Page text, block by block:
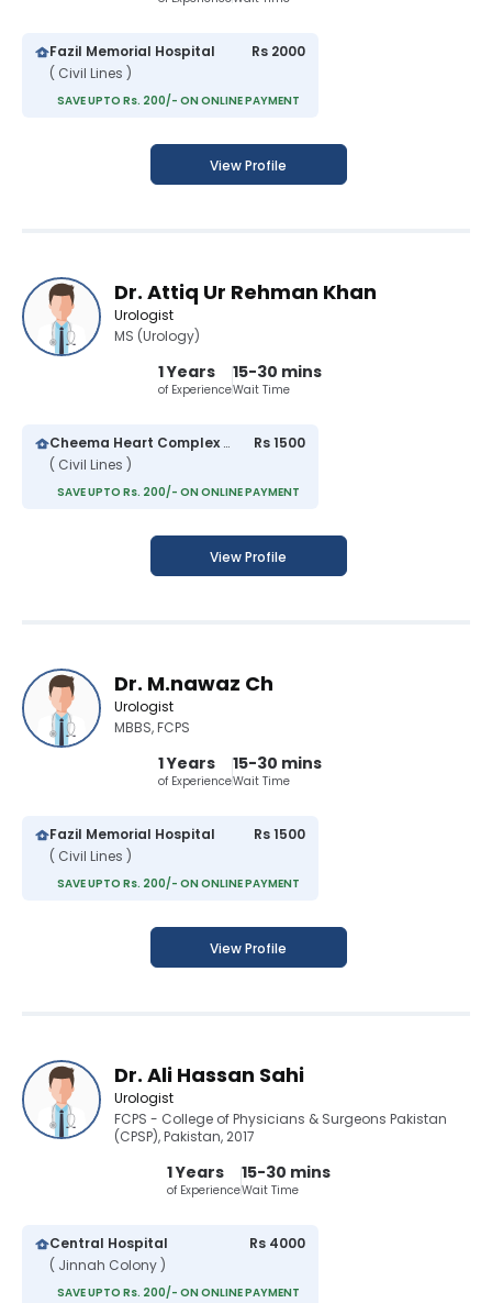
Fazil Memorial Hospital
( Civil Lines )
Rs 2000
SAVE UPTO Rs. 200/- ON ONLINE PAYMENT
View Profile
Dr. Attiq Ur Rehman Khan
Urologist
MS (Urology)
1 Years
of Experience
15-30 mins
Wait Time
Cheema Heart Complex and General Hospital
( Civil Lines )
Rs 1500
SAVE UPTO Rs. 200/- ON ONLINE PAYMENT
View Profile
Dr. M.nawaz Ch
Urologist
MBBS, FCPS
1 Years
of Experience
15-30 mins
Wait Time
Fazil Memorial Hospital
( Civil Lines )
Rs 1500
SAVE UPTO Rs. 200/- ON ONLINE PAYMENT
View Profile
Dr. Ali Hassan Sahi
Urologist
FCPS - College of Physicians & Surgeons Pakistan
(CPSP), Pakistan, 2017
1 Years
of Experience
15-30 mins
Wait Time
Central Hospital
( Jinnah Colony )
Rs 4000
SAVE UPTO Rs. 200/- ON ONLINE PAYMENT